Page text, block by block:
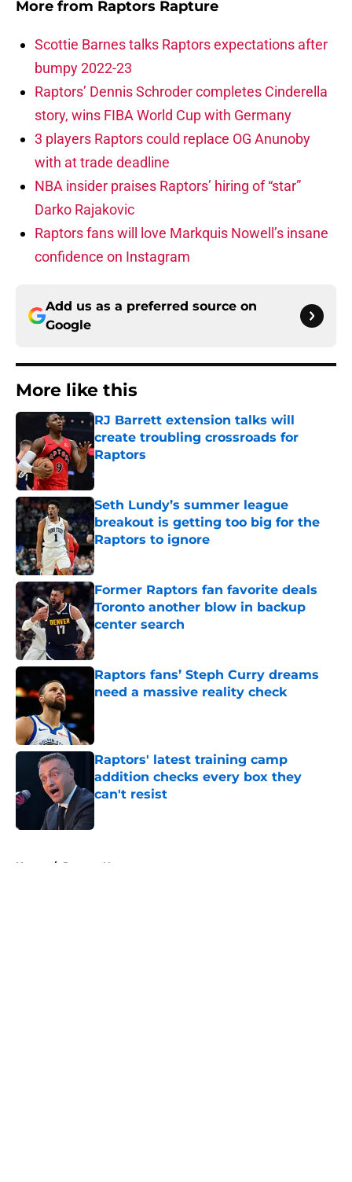
More from Raptors Rapture
Scottie Barnes talks Raptors expectations after
bumpy 2022-23
Raptors’ Dennis Schroder completes Cinderella
story, wins FIBA World Cup with Germany
3 players Raptors could replace OG Anunoby
with at trade deadline
NBA insider praises Raptors’ hiring of “star”
Darko Rajakovic
Raptors fans will love Markquis Nowell’s insane
confidence on Instagram
Add us as a preferred source on
Google
More like this
RJ Barrett extension talks will
create troubling crossroads for
Raptors
Published by on Invalid Date
Seth Lundy’s summer league
breakout is getting too big for the
Raptors to ignore
Published by on Invalid Date
Former Raptors fan favorite deals
Toronto another blow in backup
center search
Published by on Invalid Date
Raptors fans’ Steph Curry dreams
need a massive reality check
Raptors' latest training camp
addition checks every box they
can't resist
Published by on Invalid Date
Home / Raptors News